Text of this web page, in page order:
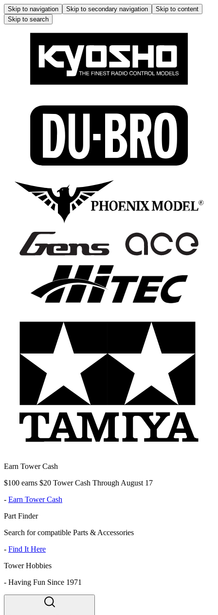
Skip to navigation Skip to secondary navigation
Skip to content
Skip to search
Earn Tower Cash
$100 earns $20 Tower Cash Through August 17
- Earn Tower Cash
Part Finder
Search for compatible Parts & Accessories
- Find It Here
Tower Hobbies
- Having Fun Since 1971